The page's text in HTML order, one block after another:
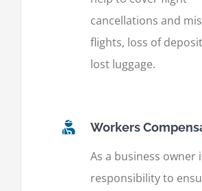
cancellations and
flights, loss of
lost luggage.
Workers
As a business owner
responsibility to